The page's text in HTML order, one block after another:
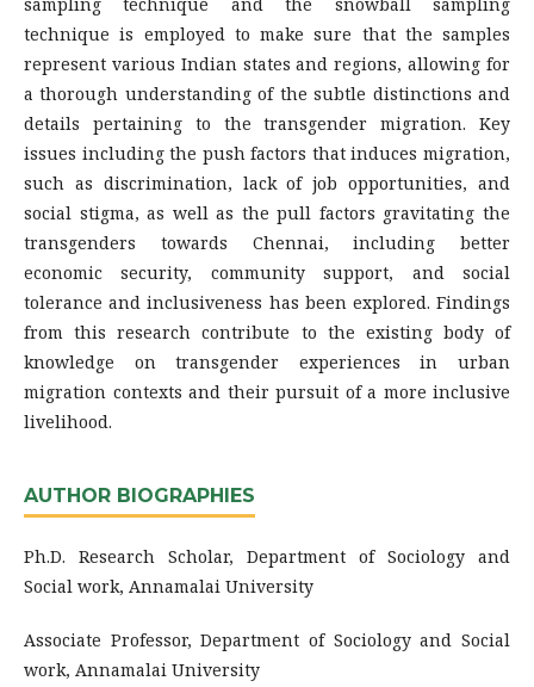
technique is employed to make sure that the samples
represent various Indian states and regions, allowing for
a thorough understanding of the subtle distinctions and
details pertaining to the transgender migration. Key
issues including the push factors that induces migration,
such as discrimination, lack of job opportunities, and
social stigma, as well as the pull factors gravitating the
transgenders towards Chennai, including better
economic security, community support, and social
tolerance and inclusiveness has been explored. Findings
from this research contribute to the existing body of
knowledge on transgender experiences in urban
migration contexts and their pursuit of a more inclusive
livelihood.
AUTHOR BIOGRAPHIES
Ph.D. Research Scholar, Department of Sociology and
Social work, Annamalai University
Associate Professor, Department of Sociology and Social
work, Annamalai University